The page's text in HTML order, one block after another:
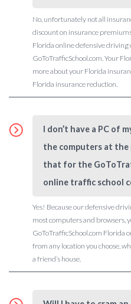
No, unfortunately not all
discount on insurance
Florida online defensive driving
GoToTrafficSchool.com. Your
more about your Florida
Florida insurance reduction.
I don’t have a PC of
the computers at the
that for the
online traffic school
Yes! Because our defensive
most computers and browsers,
GoToTrafficSchool.com Florida
from any location you choose,
a friend’s house.